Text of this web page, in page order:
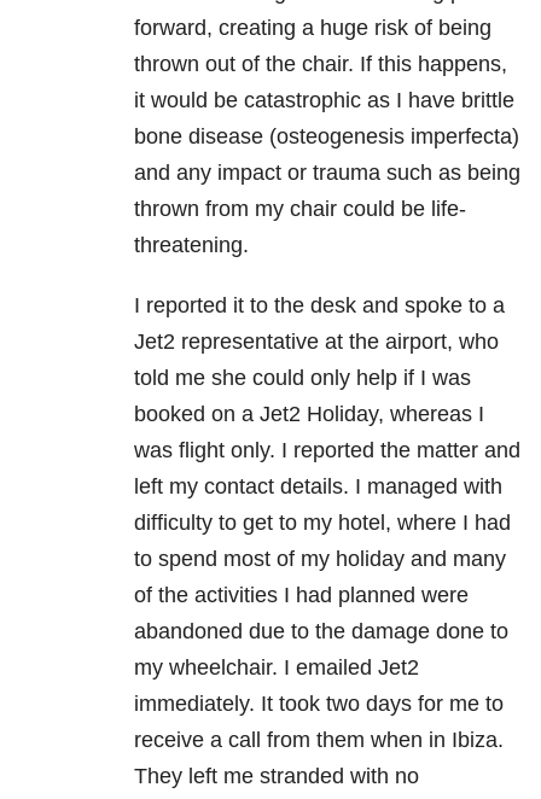
forward, creating a huge risk of being
thrown out of the chair. If this happens,
it would be catastrophic as I have brittle
bone disease (osteogenesis imperfecta)
and any impact or trauma such as being
thrown from my chair could be life-
threatening.
I reported it to the desk and spoke to a
Jet2 representative at the airport, who
told me she could only help if I was
booked on a Jet2 Holiday, whereas I
was flight only. I reported the matter and
left my contact details. I managed with
difficulty to get to my hotel, where I had
to spend most of my holiday and many
of the activities I had planned were
abandoned due to the damage done to
my wheelchair. I emailed Jet2
immediately. It took two days for me to
receive a call from them when in Ibiza.
They left me stranded with no